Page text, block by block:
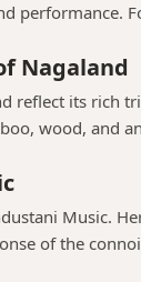
performance.
Nagaland
reflect its rich
wood, and
Music.
of the